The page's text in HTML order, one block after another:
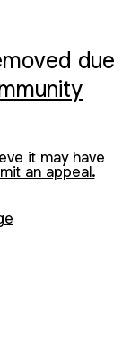
due
it may have
an appeal.